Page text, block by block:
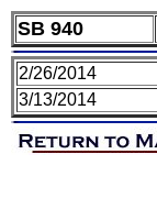
SB 940
2/26/2014
3/13/2014